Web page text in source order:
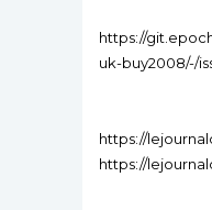
https://
uk-buy2008/-/
https://
https://